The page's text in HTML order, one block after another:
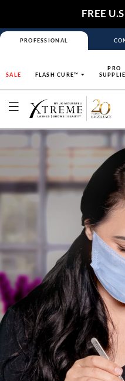
FREE
PROFESSIONAL
SALE FLASH CURE™
PRO